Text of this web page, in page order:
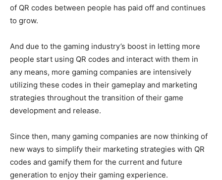
of QR codes between people has paid off and continues
to grow.
And due to the gaming industry’s boost in letting more
people start using QR codes and interact with them in
any means, more gaming companies are intensively
utilizing these codes in their gameplay and marketing
strategies throughout the transition of their game
development and release.
Since then, many gaming companies are now thinking of
new ways to simplify their marketing strategies with QR
codes and gamify them for the current and future
generation to enjoy their gaming experience.